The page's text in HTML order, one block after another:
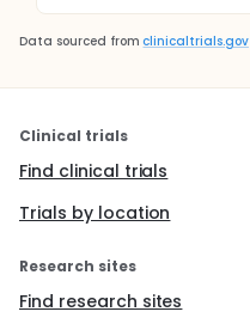
Data sourced from clinicaltrials.gov
Clinical trials
Find clinical trials
Trials by location
Research sites
Find research sites